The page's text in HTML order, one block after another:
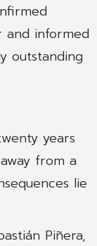
informed
outstanding
years
from a
lie
Piñera,